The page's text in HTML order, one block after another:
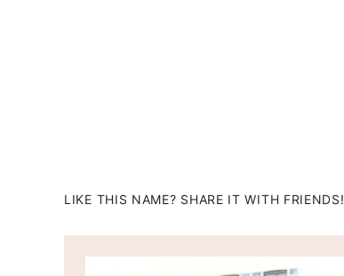
LIKE THIS NAME? SHARE IT WITH FRIENDS!